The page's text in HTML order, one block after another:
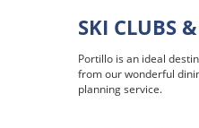
SKI CLUBS
Portillo is an ideal
from our wonderful
planning service.